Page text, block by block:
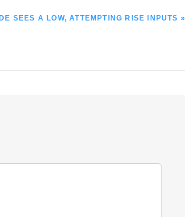
SEES A LOW, ATTEMPTING RISE INPUTS »